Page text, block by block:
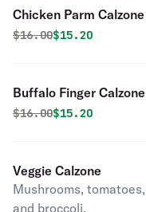
Chicken Parm Calzone
Original price was
$16.00Discounted
$15.20
Buffalo Finger Calzone
Original price was
$16.00Discounted
$15.20
Veggie Calzone
Mushrooms,
and broccoli.